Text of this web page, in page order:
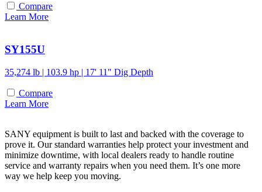
Compare
Learn More
SY155U
35,274 lb | 103.9 hp | 17' 11" Dig Depth
Compare
Learn More
SANY equipment is built to last and backed with the coverage to
prove it. Our standard warranties help protect your investment and
minimize downtime, with local dealers ready to handle routine
service and warranty repairs when you need them. It’s one more
way we help keep you moving.